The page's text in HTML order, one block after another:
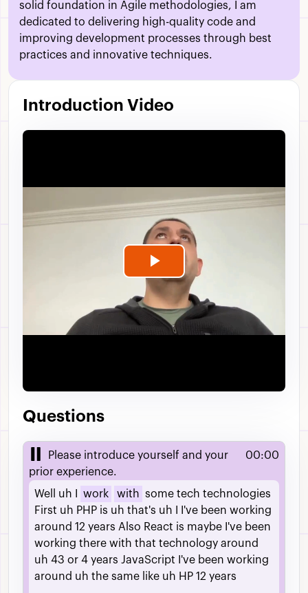
solid foundation in Agile methodologies, I am
dedicated to delivering high-quality code and
improving development processes through best
practices and innovative techniques.
Introduction Video
Play
Video
Questions
Please introduce yourself and your
prior experience.
00:00
Well uh work with some tech technologies
First uh PHP is uh that's uh I've been working
around 12 years Also React is maybe I've been
working there with that technology around
uh 43 or 4 years JavaScript I've been working
around uh the same like uh HP 12 years